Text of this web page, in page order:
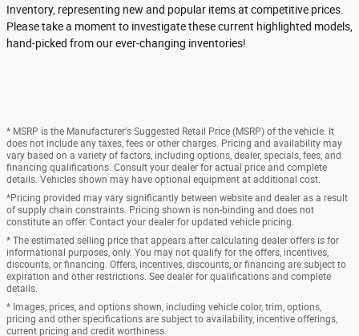
Inventory, representing new and popular items at competitive prices.
Please take a moment to investigate these current highlighted models,
hand-picked from our ever-changing inventories!
* MSRP is the Manufacturer's Suggested Retail Price (MSRP) of the vehicle. It
does not include any taxes, fees or other charges. Pricing and availability may
vary based on a variety of factors, including options, dealer, specials, fees, and
financing qualifications. Consult your dealer for actual price and complete
details. Vehicles shown may have optional equipment at additional cost.
*Pricing provided may vary significantly between website and dealer as a result
of supply chain constraints. Pricing shown is non-binding and does not
constitute an offer. Contact your dealer for updated vehicle pricing.
* The estimated selling price that appears after calculating dealer offers is for
informational purposes, only. You may not qualify for the offers, incentives,
discounts, or financing. Offers, incentives, discounts, or financing are subject to
expiration and other restrictions. See dealer for qualifications and complete
details.
* Images, prices, and options shown, including vehicle color, trim, options,
pricing and other specifications are subject to availability, incentive offerings,
current pricing and credit worthiness.